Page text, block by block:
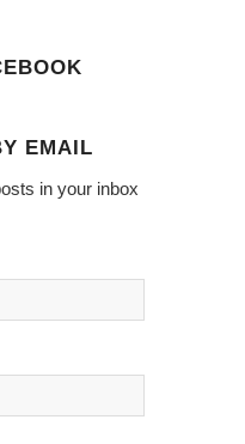
EMAIL
in your inbox